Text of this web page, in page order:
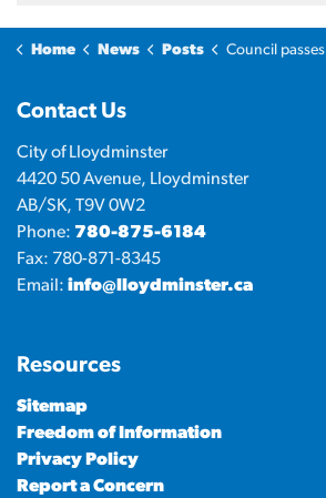
Home News Posts Council passes 2026 mill rate
Contact Us
City of Lloydminster
4420 50 Avenue, Lloydminster
AB/SK, T9V 0W2
Phone: 780-875-6184
Fax: 780-871-8345
Email: info@lloydminster.ca
Resources
Sitemap
Freedom of Information
Privacy Policy
Report a Concern